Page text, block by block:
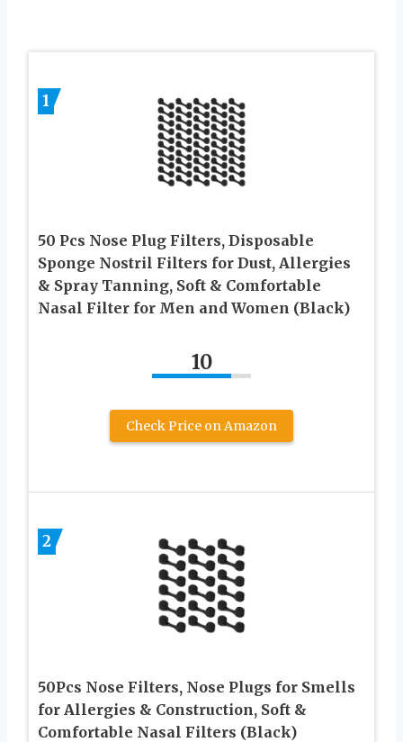
1
50 Pcs Nose Plug Filters, Disposable
Sponge Nostril Filters for Dust, Allergies
& Spray Tanning, Soft & Comfortable
Nasal Filter for Men and Women (Black)
10
Check Price on Amazon
2
50Pcs Nose Filters, Nose Plugs for Smells
for Allergies & Construction, Soft &
Comfortable Nasal Filters (Black)